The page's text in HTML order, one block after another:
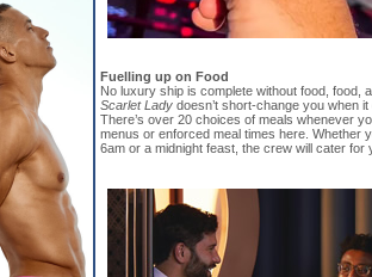
Fuelling up on Food
No luxury ship is complete without food, food,
Scarlet Lady doesn’t short-change you when
There’s over 20 choices of meals whenever
menus or enforced meal times here. Whether
6am or a midnight feast, the crew will cater for